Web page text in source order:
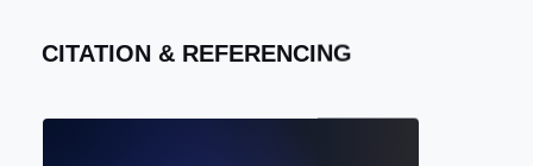
CITATION & REFERENCING